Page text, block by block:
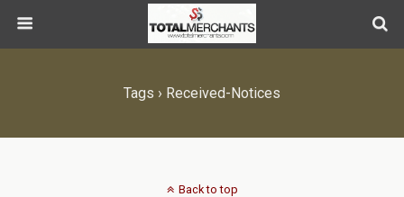
Tags › Received-Notices
Back to top